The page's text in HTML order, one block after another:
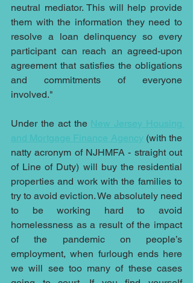
neutral mediator. This will help provide
them with the information they need to
resolve a loan delinquency so every
participant can reach an agreed-upon
agreement that satisfies the obligations
and commitments of everyone
involved."
Under the act the New Jersey Housing
and Mortgage Finance Agency (with the
natty acronym of NJHMFA - straight out
of Line of Duty) will buy the residential
properties and work with the families to
try to avoid eviction. We absolutely need
to be working hard to avoid
homelessness as a result of the impact
of the pandemic on people’s
employment, when furlough ends here
we will see too many of these cases